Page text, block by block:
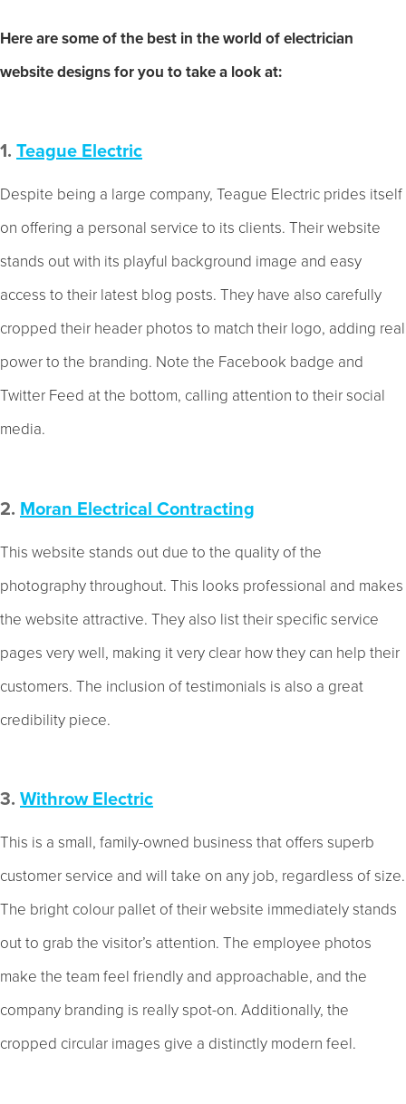
Here are some of the best in the world of electrician
website designs for you to take a look at:
1. Teague Electric
Despite being a large company, Teague Electric prides itself
on offering a personal service to its clients. Their website
stands out with its playful background image and easy
access to their latest blog posts. They have also carefully
cropped their header photos to match their logo, adding real
power to the branding. Note the Facebook badge and
Twitter Feed at the bottom, calling attention to their social
media.
2. Moran Electrical Contracting
This website stands out due to the quality of the
photography throughout. This looks professional and makes
the website attractive. They also list their specific service
pages very well, making it very clear how they can help their
customers. The inclusion of testimonials is also a great
credibility piece.
3. Withrow Electric
This is a small, family-owned business that offers superb
customer service and will take on any job, regardless of size.
The bright colour pallet of their website immediately stands
out to grab the visitor’s attention. The employee photos
make the team feel friendly and approachable, and the
company branding is really spot-on. Additionally, the
cropped circular images give a distinctly modern feel.